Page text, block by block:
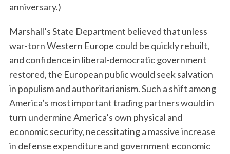
anniversary.)
Marshall’s State Department believed that unless
war-torn Western Europe could be quickly rebuilt,
and confidence in liberal-democratic government
restored, the European public would seek salvation
in populism and authoritarianism. Such a shift among
America’s most important trading partners would in
turn undermine America’s own physical and
economic security, necessitating a massive increase
in defense expenditure and government economic